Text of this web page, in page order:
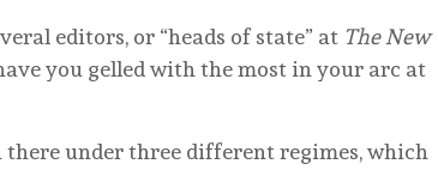
editors, or “heads of state” at The New
you gelled with the most in your arc at
there under three different regimes, which